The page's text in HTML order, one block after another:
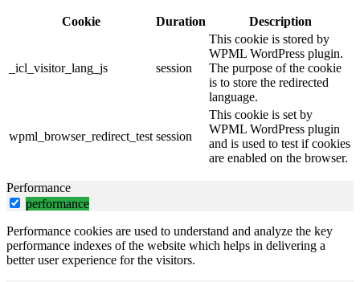
Cookie Duration Description
_icl_visitor_lang_js session
This cookie is stored by
WPML WordPress plugin.
The purpose of the cookie
is to store the redirected
language.
wpml_browser_redirect_test session
This cookie is set by
WPML WordPress plugin
and is used to test if cookies
are enabled on the browser.
Performance
performance
Performance cookies are used to understand and analyze the key
performance indexes of the website which helps in delivering a
better user experience for the visitors.